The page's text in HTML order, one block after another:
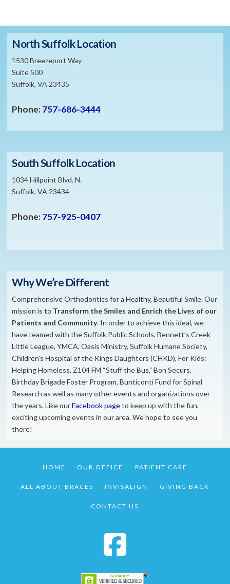
North Suffolk Location
1530 Breezeport Way
Suite 500
Suffolk, VA 23435
Phone:757-686-3444
South Suffolk Location
1034 Hillpoint Blvd. N.
Suffolk, VA 23434
Phone:757-925-0407
Why We’re Different
Comprehensive Orthodontics for a Healthy, Beautiful Smile. Our
mission is to ​Transform the Smiles and Enrich the Lives of our
Patients and Community. In order to achieve this ideal, we
have teamed with the Suffolk Public Schools, Bennett’s Creek
Little League, YMCA, Oasis Ministry, Suffolk Humane Society,
Children’s Hospital of the Kings Daughters (CHKD), For Kids:
Helping Homeless, Z104 FM “Stuff the Bus,” Bon Securs,
Birthday Brigade Foster Program, Bunticonti Fund for Spinal
Research as well as many other events and organizations over
the years. Like ourFacebook pageto keep up with the fun,
exciting upcoming events in our area. We hope to see you
there!
HOME OUR OFFICE PATIENT CARE
ALL ABOUT BRACES INVISALIGN GIVING BACK
CONTACT US